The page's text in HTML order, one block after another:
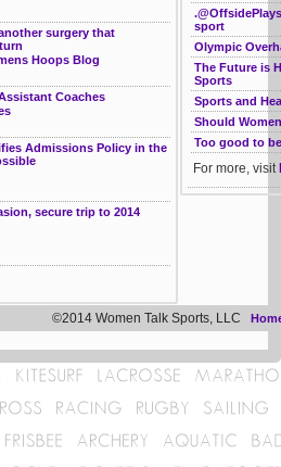
sport
Olympic
The Future is
Sports
Sports and
Should
Too good to
For more, visit
surgery that
Hoops Blog
Coaches
Admissions Policy in the
secure trip to 2014
©2014 Women Talk Sports, LLC